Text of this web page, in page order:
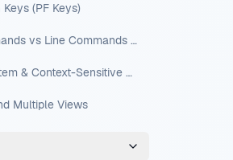
(PF Keys)
Primary Commands vs Line Commands vs Edit-Line Commands
ISPF Help System & Context-Sensitive Help
Multiple Views